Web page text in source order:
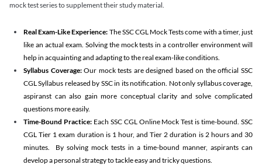
mock test series to supplement their study material.
Real Exam-Like Experience: The SSC CGL Mock Tests come with a timer, just
like an actual exam. Solving the mock tests in a controller environment will
help in acquainting and adapting to the real exam-like conditions.
Syllabus Coverage:Our mock tests are designed based on the official SSC
CGL Syllabus released by SSC in its notification. Not only syllabus coverage,
aspiranst can also gain more conceptual clarity and solve complicated
questions more easily.
Time-Bound Practice:Each SSC CGL Online Mock Test is time-bound. SSC
CGL Tier 1 exam duration is 1 hour, and Tier 2 duration is 2 hours and 30
minutes. By solving mock tests in a time-bound manner, aspirants can
develop a personal strategy to tackle easy and tricky questions.